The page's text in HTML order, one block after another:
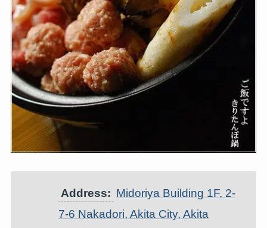
Address: Midoriya Building 1F, 2-
7-6 Nakadori, Akita City, Akita